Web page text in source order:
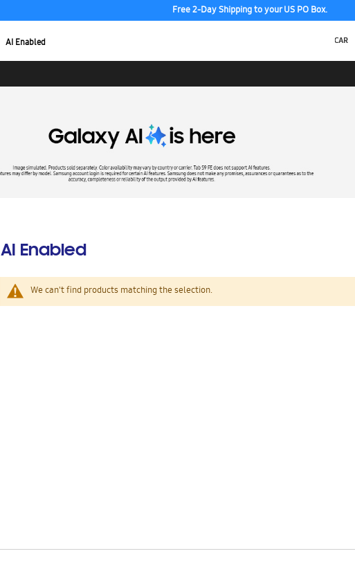
Free 2-Day Shipping to your US PO Box.
AI Enabled
AI Enabled
We can't find products matching the selection.